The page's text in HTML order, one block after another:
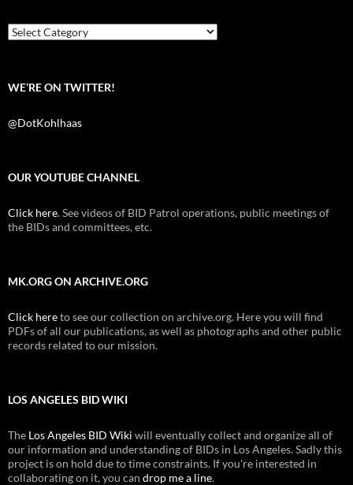
k
Categories
WE’RE ON TWITTER!
@DotKohlhaas
OUR YOUTUBE CHANNEL
Click here. See videos of BID Patrol operations, public meetings of
the BIDs and committees, etc.
MK.ORG ON ARCHIVE.ORG
Click hereto see our collection on archive.org. Here you will find
PDFs of all our publications, as well as photographs and other public
records related to our mission.
LOS ANGELES BID WIKI
The Los Angeles BID Wiki will eventually collect and organize all of
our information and understanding of BIDs in Los Angeles. Sadly this
project is on hold due to time constraints. If you're interested in
collaborating on it, you can drop me a line.